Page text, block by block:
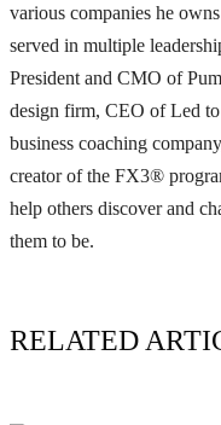
various companies he
served in multiple
President and CMO of
design firm, CEO of Led
business coaching
creator of the FX3®
help others discover and
them to be.
RELATED